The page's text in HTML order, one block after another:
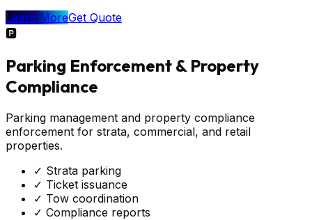
Learn MoreGet Quote
🅿️
Parking Enforcement & Property
Compliance
Parking management and property compliance
enforcement for strata, commercial, and retail
properties.
✓ Strata parking
✓ Ticket issuance
✓ Tow coordination
✓ Compliance reports